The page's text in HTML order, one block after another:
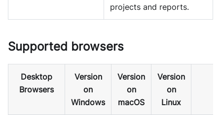
projects and reports.
Supported browsers
Desktop
Browsers
Version
on
Windows
Version
on
macOS
Version
on
Linux